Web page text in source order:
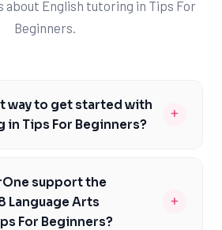
about English tutoring in Tips For
Beginners.
way to get started with
in Tips For Beginners?
+
and needs. Our experienced
plan tailored to your
in Tips For Beginners.
support the
Language Arts
For Beginners?
+